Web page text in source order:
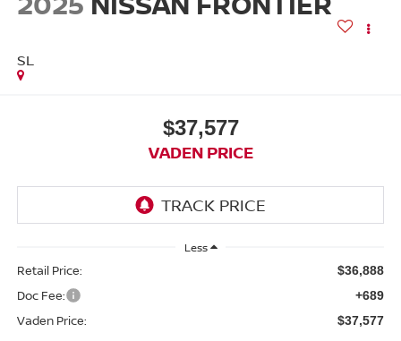
SL
$37,577
VADEN PRICE
Less
Retail Price: $36,888
Doc Fee: +689
Vaden Price: $37,577